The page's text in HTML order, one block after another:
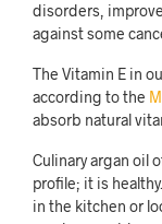
disorders,
against some
The Vitamin E in
according to the
absorb natural
Culinary argan oil
profile; it is
in the kitchen or